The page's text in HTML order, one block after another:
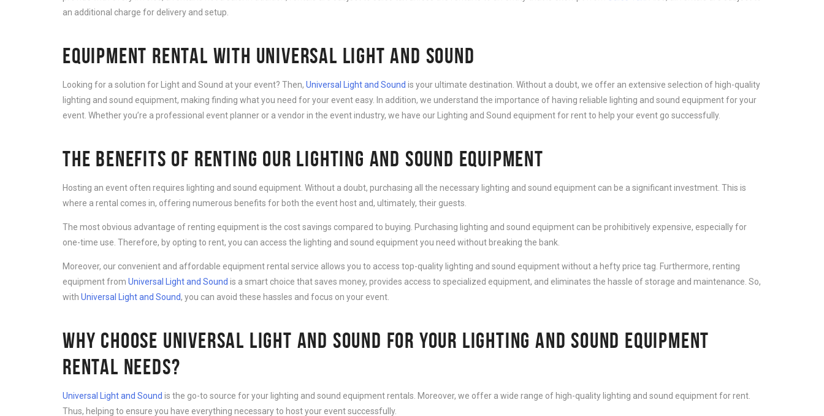
an additional charge for delivery and setup.
EQUIPMENT RENTAL WITH UNIVERSAL LIGHT AND SOUND
Looking for a solution for Light and Sound at your event? Then, Universal Light and Sound is your ultimate destination. Without a doubt, we offer an extensive selection of high-quality
lighting and sound equipment, making finding what you need for your event easy. In addition, we understand the importance of having reliable lighting and sound equipment for your
event. Whether you’re a professional event planner or a vendor in the event industry, we have our Lighting and Sound equipment for rent to help your event go successfully.
THE BENEFITS OF RENTING OUR LIGHTING AND SOUND EQUIPMENT
Hosting an event often requires lighting and sound equipment. Without a doubt, purchasing all the necessary lighting and sound equipment can be a significant investment. This is
where a rental comes in, offering numerous benefits for both the event host and, ultimately, their guests.
The most obvious advantage of renting equipment is the cost savings compared to buying. Purchasing lighting and sound equipment can be prohibitively expensive, especially for
one-time use. Therefore, by opting to rent, you can access the lighting and sound equipment you need without breaking the bank.
Moreover, our convenient and affordable equipment rental service allows you to access top-quality lighting and sound equipment without a hefty price tag. Furthermore, renting
equipment from Universal Light and Sound is a smart choice that saves money, provides access to specialized equipment, and eliminates the hassle of storage and maintenance. So,
with Universal Light and Sound, you can avoid these hassles and focus on your event.
WHY CHOOSE UNIVERSAL LIGHT AND SOUND FOR YOUR LIGHTING AND SOUND EQUIPMENT
RENTAL NEEDS?
Universal Light and Sound is the go-to source for your lighting and sound equipment rentals. Moreover, we offer a wide range of high-quality lighting and sound equipment for rent.
Thus, helping to ensure you have everything necessary to host your event successfully.